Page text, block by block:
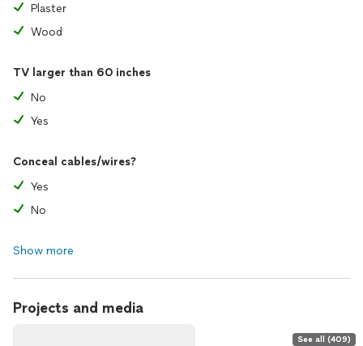
Plaster
Wood
TV larger than 60 inches
No
Yes
Conceal cables/wires?
Yes
No
Show more
Projects and media
See all (409)